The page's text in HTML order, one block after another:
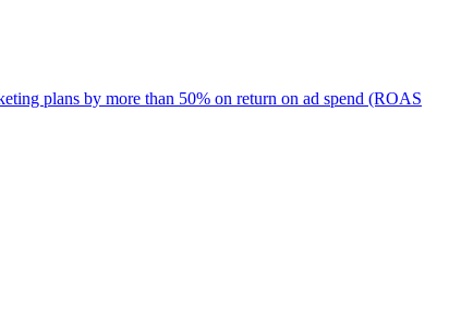
plans by more than 50% on return on ad spend (ROAS